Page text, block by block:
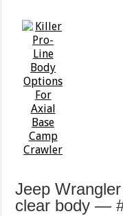
Jeep
clear body —